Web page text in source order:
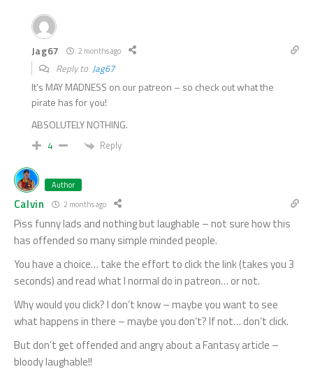
Jag67 2 months ago
Reply to Jag67
It’s MAY MADNESS on our patreon – so check out what the
pirate has for you!
ABSOLUTELY NOTHING.
4 Reply
Author
Calvin 2 months ago
Piss funny lads and nothing but laughable – not sure how this
has offended so many simple minded people.
You have a choice… take the effort to click the link (takes you 3
seconds) and read what I normal do in patreon… or not.
Why would you click? I don’t know – maybe you want to see
what happens in there – maybe you don’t? If not… don’t click.
But don’t get offended and angry about a Fantasy article –
bloody laughable!!